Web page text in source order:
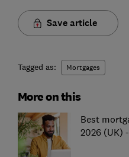
Save article
Tagged as: Mortgages
More on this
Best
2026 (UK)